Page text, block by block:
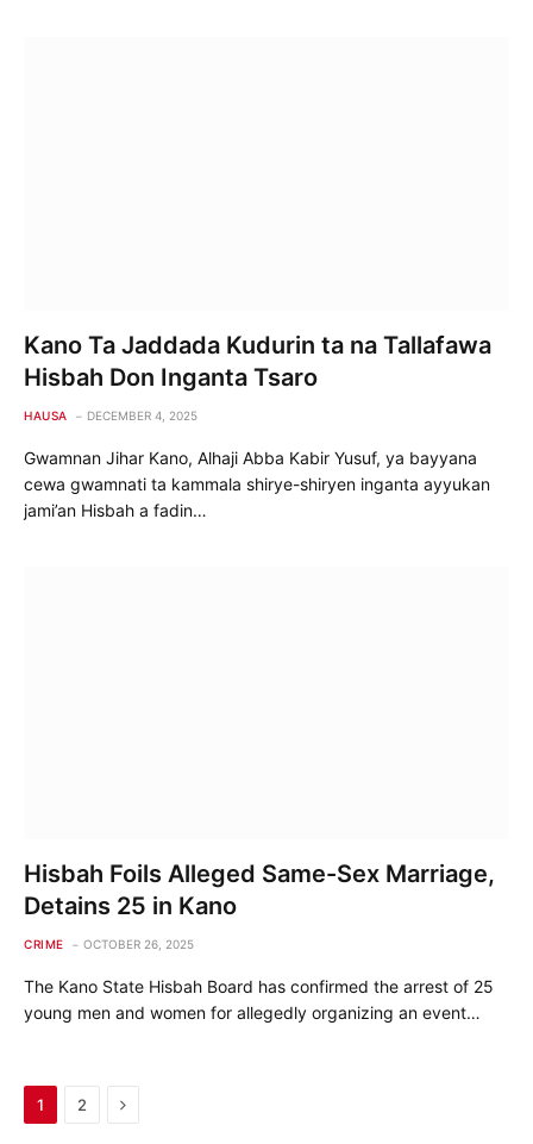
Kano Ta Jaddada Kudurin ta na Tallafawa
Hisbah Don Inganta Tsaro
HAUSA DECEMBER 4, 2025
Gwamnan Jihar Kano, Alhaji Abba Kabir Yusuf, ya bayyana
cewa gwamnati ta kammala shirye-shiryen inganta ayyukan
jami’an Hisbah a fadin…
Hisbah Foils Alleged Same-Sex Marriage,
Detains 25 in Kano
CRIME OCTOBER 26, 2025
The Kano State Hisbah Board has confirmed the arrest of 25
young men and women for allegedly organizing an event…
1 2 Next